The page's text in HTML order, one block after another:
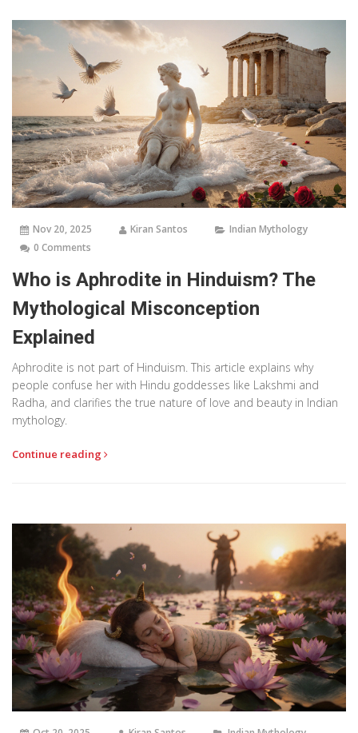
Nov 20, 2025 Kiran Santos
Indian Mythology
0 Comments
Who is Aphrodite in Hinduism? The
Mythological Misconception
Explained
Aphrodite is not part of Hinduism. This article explains why
people confuse her with Hindu goddesses like Lakshmi and
Radha, and clarifies the true nature of love and beauty in Indian
mythology.
Continue reading